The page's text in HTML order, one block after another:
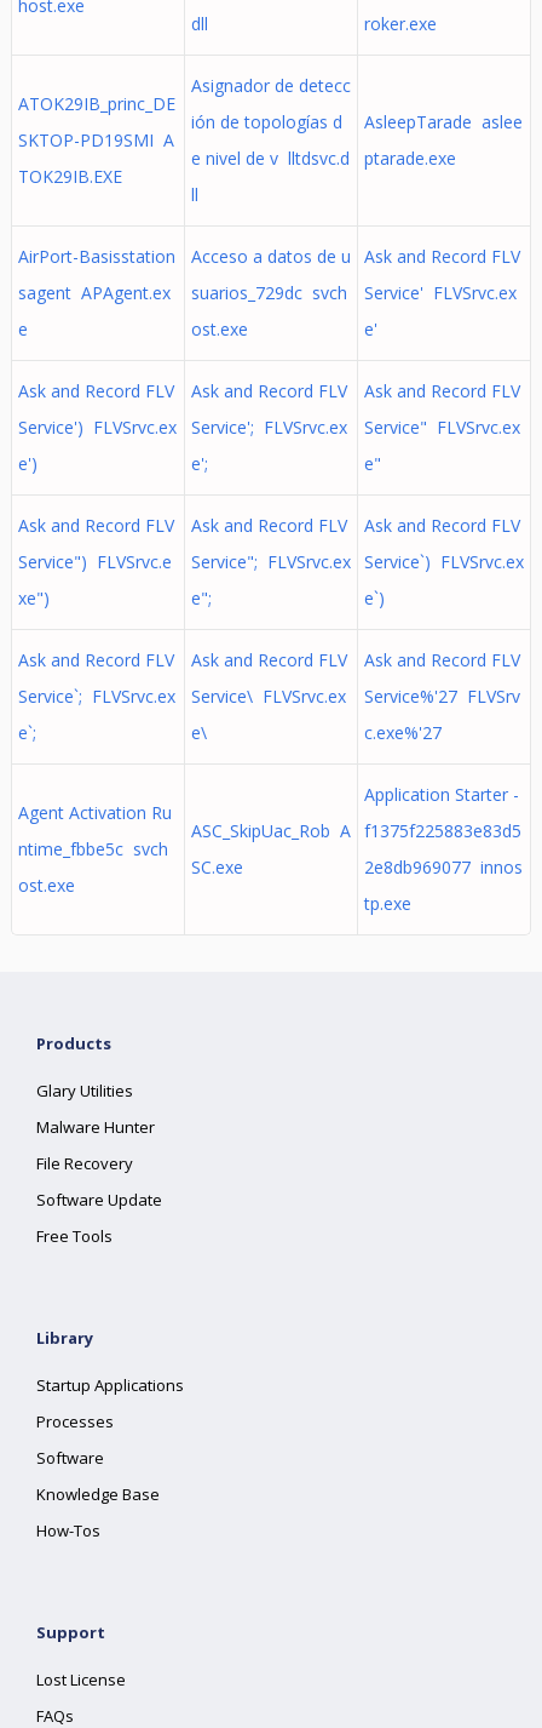
host.exe
dll
roker.exe
ATOK29IB_princ_DE
SKTOP-PD19SMI A
TOK29IB.EXE
Asignador de detecc
ión de topologías d
e nivel de v lltdsvc.d
ll
AsleepTarade aslee
ptarade.exe
AirPort-Basisstation
sagent APAgent.ex
e
Acceso a datos de u
suarios_729dc svch
ost.exe
Ask and Record FLV
Service' FLVSrvc.ex
e'
Ask and Record FLV
Service') FLVSrvc.ex
e')
Ask and Record FLV
Service'; FLVSrvc.ex
e';
Ask and Record FLV
Service" FLVSrvc.ex
e"
Ask and Record FLV
Service") FLVSrvc.e
xe")
Ask and Record FLV
Service"; FLVSrvc.ex
e";
Ask and Record FLV
Service`) FLVSrvc.ex
e`)
Ask and Record FLV
Service`; FLVSrvc.ex
e`;
Ask and Record FLV
Service\ FLVSrvc.ex
e\
Ask and Record FLV
Service%'27 FLVSrv
c.exe%'27
Agent Activation Ru
ntime_fbbe5c svch
ost.exe
ASC_SkipUac_Rob A
SC.exe
Application Starter -
f1375f225883e83d5
2e8db969077 innos
tp.exe
Products
Glary Utilities
Malware Hunter
File Recovery
Software Update
Free Tools
Library
Startup Applications
Processes
Software
Knowledge Base
How-Tos
Support
Lost License
FAQs